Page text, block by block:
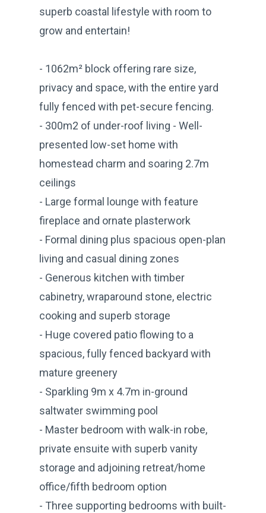
superb coastal lifestyle with room to
grow and entertain!
- 1062m² block offering rare size,
privacy and space, with the entire yard
fully fenced with pet-secure fencing.
- 300m2 of under-roof living - Well-
presented low-set home with
homestead charm and soaring 2.7m
ceilings
- Large formal lounge with feature
fireplace and ornate plasterwork
- Formal dining plus spacious open-plan
living and casual dining zones
- Generous kitchen with timber
cabinetry, wraparound stone, electric
cooking and superb storage
- Huge covered patio flowing to a
spacious, fully fenced backyard with
mature greenery
- Sparkling 9m x 4.7m in-ground
saltwater swimming pool
- Master bedroom with walk-in robe,
private ensuite with superb vanity
storage and adjoining retreat/home
office/fifth bedroom option
- Three supporting bedrooms with built-